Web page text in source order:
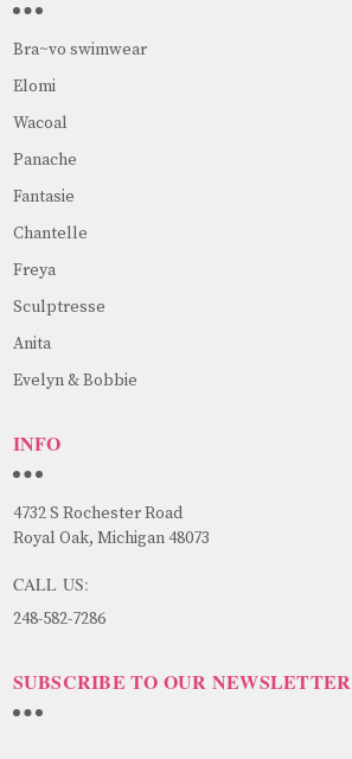
Bra~vo swimwear
Elomi
Wacoal
Panache
Fantasie
Chantelle
Freya
Sculptresse
Anita
Evelyn & Bobbie
INFO
4732 S Rochester Road
Royal Oak, Michigan 48073
CALL US:
248-582-7286
SUBSCRIBE TO OUR NEWSLETTER